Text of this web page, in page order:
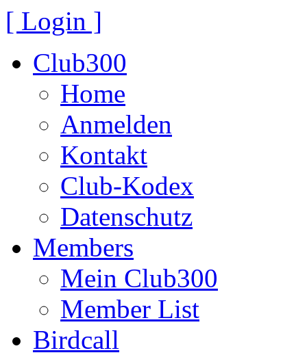
[ Login ]
Club300
Home
Anmelden
Kontakt
Club-Kodex
Datenschutz
Members
Mein Club300
Member List
Birdcall